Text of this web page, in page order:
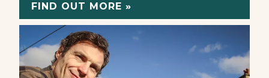
FIND OUT MORE »